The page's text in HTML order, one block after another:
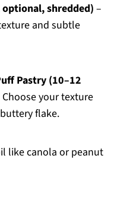
optional, shredded) –
and subtle
Pastry (10–12
Choose your texture
flake.
like canola or peanut